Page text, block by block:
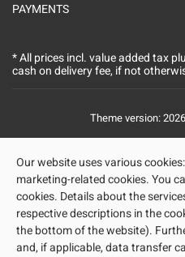
PAYMENTS
* All prices incl. value added tax
cash on delivery fee, if not
Theme version:
Our website uses various
marketing-related cookies. You
cookies. Details about the
respective descriptions in the
the bottom of the website).
and, if applicable, data transfer